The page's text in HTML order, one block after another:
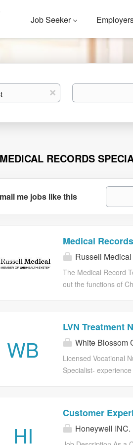
Job Seeker
x Location
RECORDS
me jobs like this
Medical
Russell Medical
The Medical Record
out the functions of
integrity of electronic
of the Medical
WB
LVN Treatment
White Blossom
Licensed Vocational
Specialist-
environment. We
education and
reach their maximum
HI
Customer
Honeywell INC.